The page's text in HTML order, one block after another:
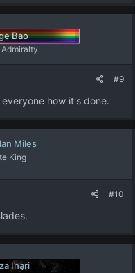
Bao
#9
how it's done.
Miles
King
#10
Inari